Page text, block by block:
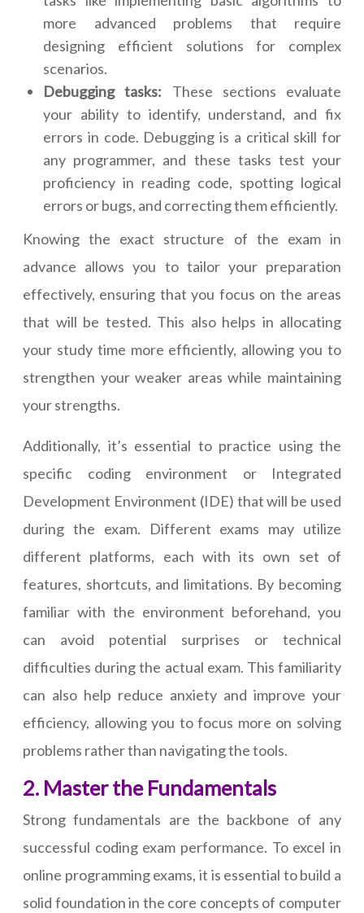
more advanced problems that require
designing efficient solutions for complex
scenarios.
Debugging tasks: These sections evaluate
your ability to identify, understand, and fix
errors in code. Debugging is a critical skill for
any programmer, and these tasks test your
proficiency in reading code, spotting logical
errors or bugs, and correcting them efficiently.
Knowing the exact structure of the exam in
advance allows you to tailor your preparation
effectively, ensuring that you focus on the areas
that will be tested. This also helps in allocating
your study time more efficiently, allowing you to
strengthen your weaker areas while maintaining
your strengths.
Additionally, it’s essential to practice using the
specific coding environment or Integrated
Development Environment (IDE) that will be used
during the exam. Different exams may utilize
different platforms, each with its own set of
features, shortcuts, and limitations. By becoming
familiar with the environment beforehand, you
can avoid potential surprises or technical
difficulties during the actual exam. This familiarity
can also help reduce anxiety and improve your
efficiency, allowing you to focus more on solving
problems rather than navigating the tools.
2. Master the Fundamentals
Strong fundamentals are the backbone of any
successful coding exam performance. To excel in
online programming exams, it is essential to build a
solid foundation in the core concepts of computer